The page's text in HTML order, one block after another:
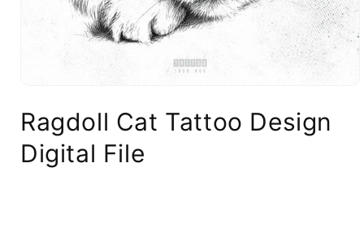
Ragdoll Cat Tattoo Design
Digital File